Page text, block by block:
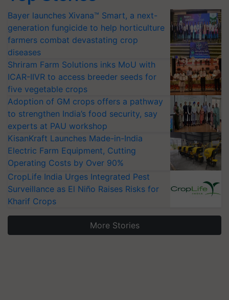
Bayer launches Xivana™ Smart, a next-
generation fungicide to help horticulture
farmers combat devastating crop
diseases
Shriram Farm Solutions inks MoU with
ICAR-IIVR to access breeder seeds for
five vegetable crops
Adoption of GM crops offers a pathway
to strengthen India’s food security, say
experts at PAU workshop
KisanKraft Launches Made-in-India
Electric Farm Equipment, Cutting
Operating Costs by Over 90%
CropLife India Urges Integrated Pest
Surveillance as El Niño Raises Risks for
Kharif Crops
More Stories